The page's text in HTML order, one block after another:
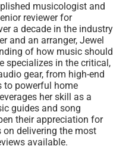
musicologist and
reviewer for
a decade in the industry
and an arranger, Jewel
of how music should
specializes in the critical,
gear, from high-end
to powerful home
her skill as a
guides and song
their appreciation for
delivering the most
available.